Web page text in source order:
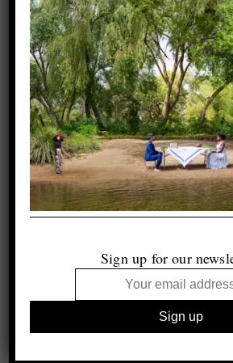
Sign up for our